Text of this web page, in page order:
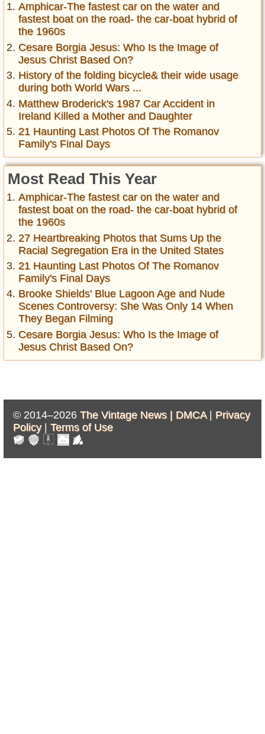
Amphicar-The fastest car on the water and
fastest boat on the road- the car-boat hybrid of
the 1960s
Cesare Borgia Jesus: Who Is the Image of
Jesus Christ Based On?
History of the folding bicycle& their wide usage
during both World Wars ...
Matthew Broderick's 1987 Car Accident in
Ireland Killed a Mother and Daughter
21 Haunting Last Photos Of The Romanov
Family's Final Days
Most Read This Year
Amphicar-The fastest car on the water and
fastest boat on the road- the car-boat hybrid of
the 1960s
27 Heartbreaking Photos that Sums Up the
Racial Segregation Era in the United States
21 Haunting Last Photos Of The Romanov
Family's Final Days
Brooke Shields' Blue Lagoon Age and Nude
Scenes Controversy: She Was Only 14 When
They Began Filming
Cesare Borgia Jesus: Who Is the Image of
Jesus Christ Based On?
© 2014–2026 The Vintage News | DMCA| Privacy
Policy| Terms of Use